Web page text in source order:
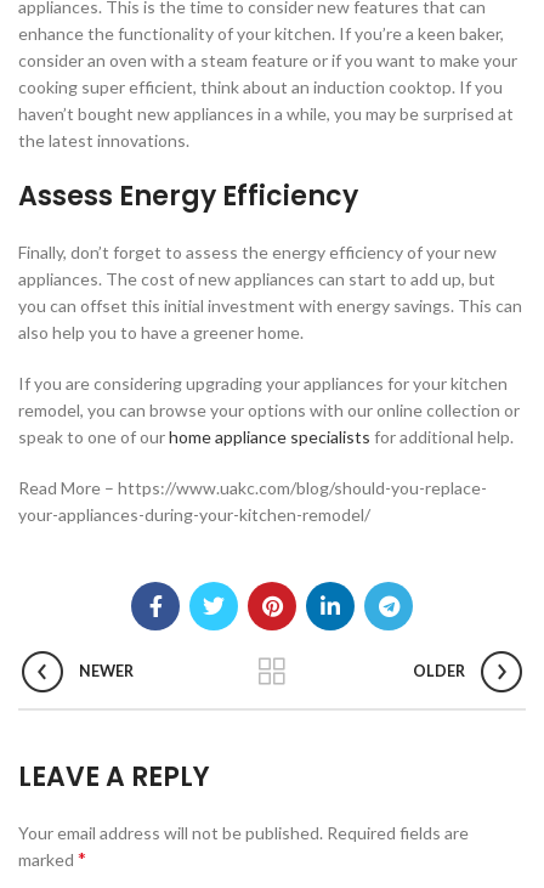
appliances. This is the time to consider new features that can
enhance the functionality of your kitchen. If you’re a keen baker,
consider an oven with a steam feature or if you want to make your
cooking super efficient, think about an induction cooktop. If you
haven’t bought new appliances in a while, you may be surprised at
the latest innovations.
Assess Energy Efficiency
Finally, don’t forget to assess the energy efficiency of your new
appliances. The cost of new appliances can start to add up, but
you can offset this initial investment with energy savings. This can
also help you to have a greener home.
If you are considering upgrading your appliances for your kitchen
remodel, you can browse your options with our online collection or
speak to one of ourhome appliance specialists for additional help.
Read More – https://www.uakc.com/blog/should-you-replace-
your-appliances-during-your-kitchen-remodel/
NEWER OLDER
LEAVE A REPLY
Your email address will not be published. Required fields are
marked *